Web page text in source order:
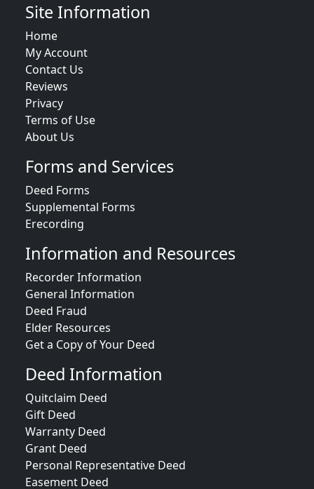
Site Information
Home
My Account
Contact Us
Reviews
Privacy
Terms of Use
About Us
Forms and Services
Deed Forms
Supplemental Forms
Erecording
Information and Resources
Recorder Information
General Information
Deed Fraud
Elder Resources
Get a Copy of Your Deed
Deed Information
Quitclaim Deed
Gift Deed
Warranty Deed
Grant Deed
Personal Representative Deed
Easement Deed